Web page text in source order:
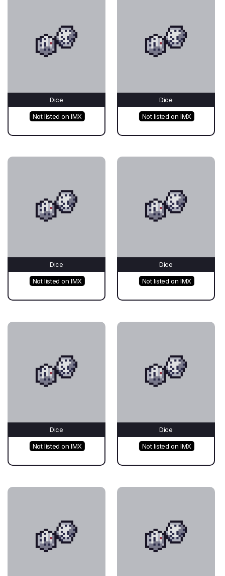
Dice
Not listed on IMX
Dice
Not listed on IMX
Dice
Not listed on IMX
Dice
Not listed on IMX
Dice
Not listed on IMX
Dice
Not listed on IMX